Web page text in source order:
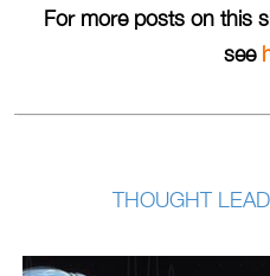
For more posts on this
see
THOUGHT